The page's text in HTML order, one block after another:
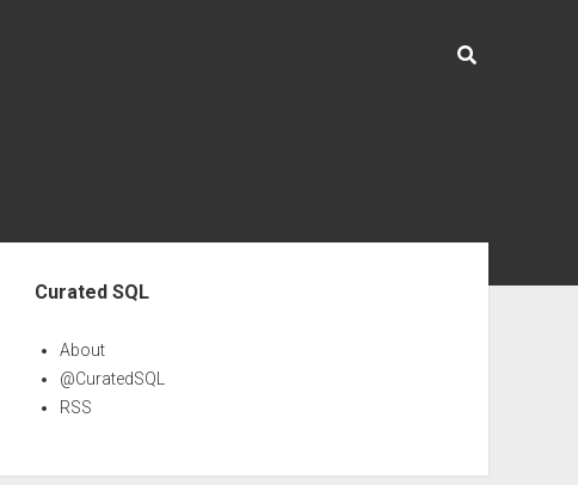
Curated SQL
About
@CuratedSQL
RSS